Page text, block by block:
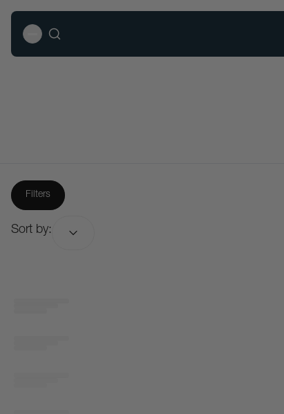
Filters
Sort by: